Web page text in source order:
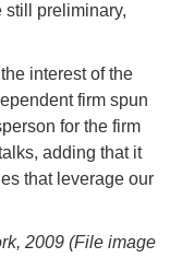
still preliminary,
interest of the
firm spun
for the firm
adding that it
that leverage our
2009 (File image